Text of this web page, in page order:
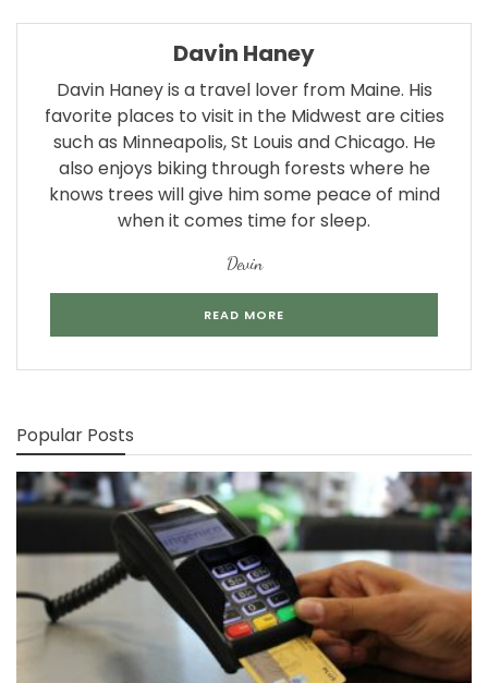
Davin Haney
Davin Haney is a travel lover from Maine. His
favorite places to visit in the Midwest are cities
such as Minneapolis, St Louis and Chicago. He
also enjoys biking through forests where he
knows trees will give him some peace of mind
when it comes time for sleep.
Devin
READ MORE
Popular Posts